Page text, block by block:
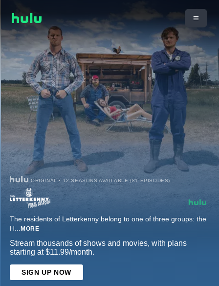
ORIGINAL • 12 SEASONS AVAILABLE (81 EPISODES)
The residents of Letterkenny belong to one of three groups: the
H... MORE
Stream thousands of shows and movies, with plans
starting at $11.99/month.
SIGN UP NOW